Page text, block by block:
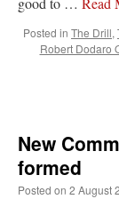
Posted in The Drill,
Robert Dodaro
New
formed
Posted on 2 August